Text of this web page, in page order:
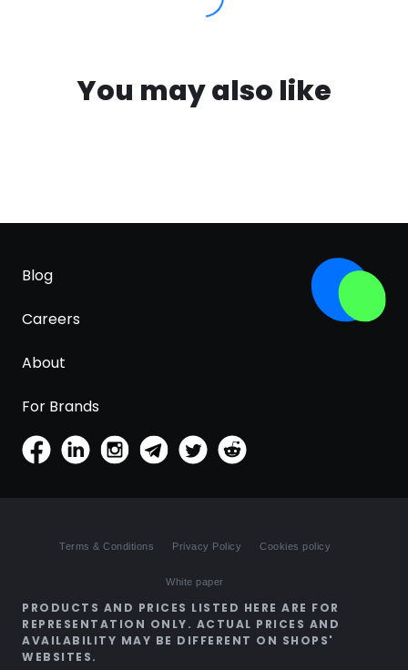
You may also like
Blog
Careers
About
For Brands
Terms & Conditions Privacy Policy Cookies policy
White paper
PRODUCTS AND PRICES LISTED HERE ARE FOR
REPRESENTATION ONLY. ACTUAL PRICES AND
AVAILABILITY MAY BE DIFFERENT ON SHOPS'
WEBSITES.